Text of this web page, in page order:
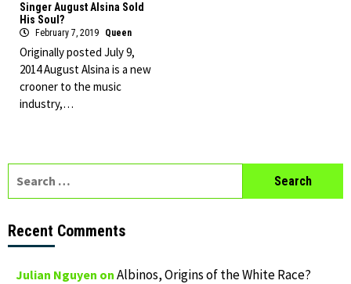
Singer August Alsina Sold
His Soul?
February 7, 2019 Queen
Originally posted July 9,
2014 August Alsina is a new
crooner to the music
industry,…
Recent Comments
Julian Nguyen on Albinos, Origins of the White Race?